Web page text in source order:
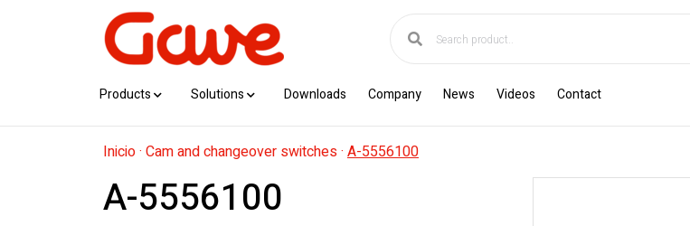
Products Solutions Downloads Company News Videos Contact
Inicio· Cam and changeover switches· A-5556100
A-5556100